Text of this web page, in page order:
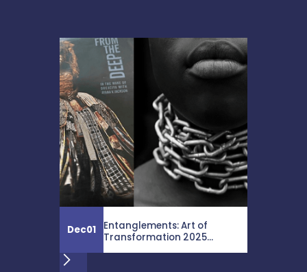
Dec01
Entanglements: Art of
Transformation 2025...